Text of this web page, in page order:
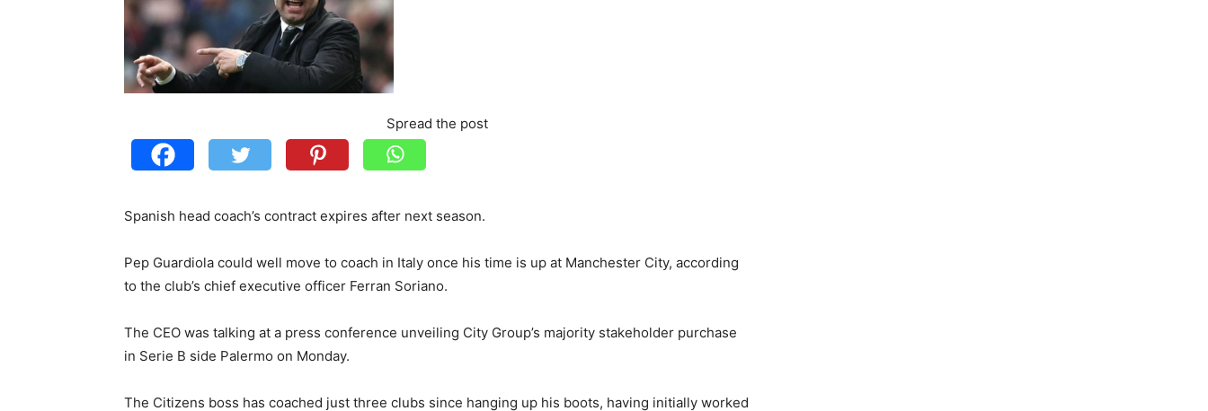
Spread the post
Spanish head coach’s contract expires after next season.
Pep Guardiola could well move to coach in Italy once his time is up at Manchester City, according
to the club’s chief executive officer Ferran Soriano.
The CEO was talking at a press conference unveiling City Group’s majority stakeholder purchase
in Serie B side Palermo on Monday.
The Citizens boss has coached just three clubs since hanging up his boots, having initially worked